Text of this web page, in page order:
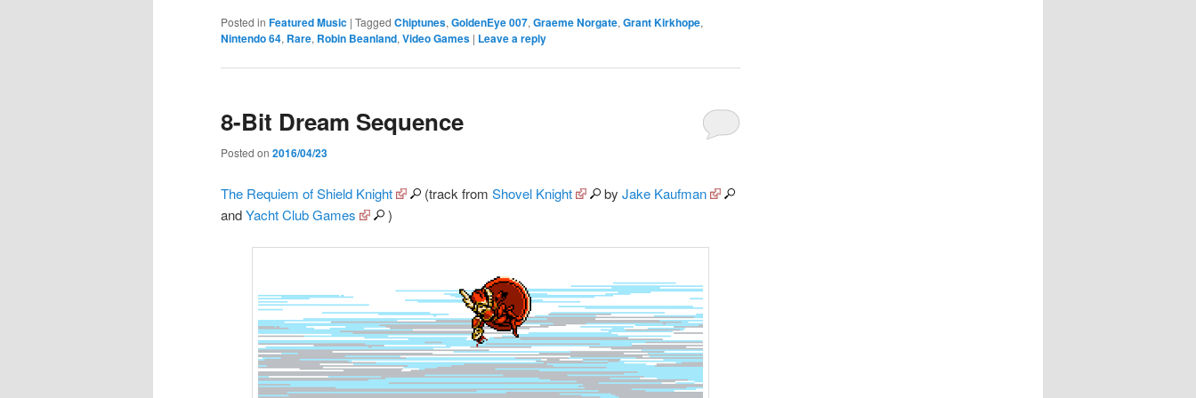
Posted in Featured Music | Tagged Chiptunes, GoldenEye 007, Graeme Norgate, Grant Kirkhope,
Nintendo 64, Rare, Robin Beanland, Video Games | Leave a reply
8-Bit Dream Sequence
Posted on 2016/04/23
The Requiem of Shield Knight (track from Shovel Knight by Jake Kaufman
andYacht Club Games )